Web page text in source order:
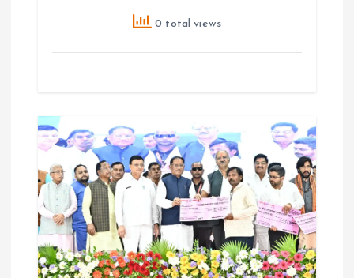
0 total views